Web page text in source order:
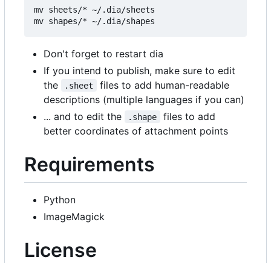
mv sheets/* ~/.dia/sheets
Don't forget to restart dia
If you intend to publish, make sure to edit
the
.sheet
files to add human-readable
descriptions (multiple languages if you can)
... and to edit the
.shape
files to add
better coordinates of attachment points
Requirements
Python
ImageMagick
License